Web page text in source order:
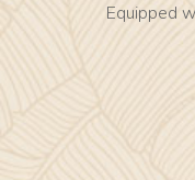
Equipped